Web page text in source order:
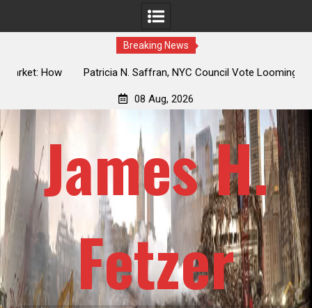
Breaking News
Patricia N. Saffran, NYC Council Vote Looming to Ban
08 Aug, 2026
James H.
Fetzer